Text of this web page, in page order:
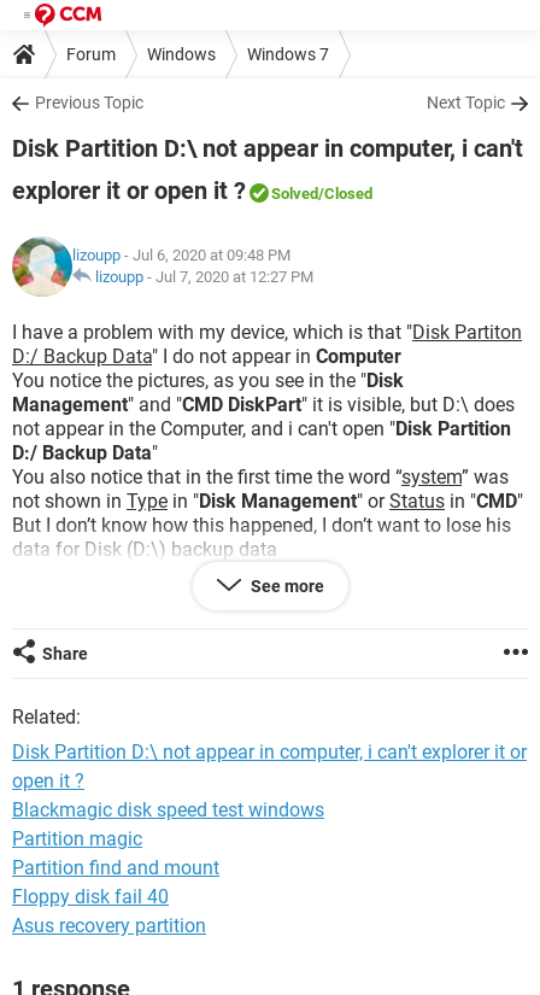
Forum Windows Windows 7
Previous Topic Next Topic
Disk Partition D:\ not appear in computer, i can't
explorer it or open it ?
Solved/Closed
lizoupp - Jul 6, 2020 at 09:48 PM
lizoupp - Jul 7, 2020 at 12:27 PM
I have a problem with my device, which is that "Disk Partiton
D:/ Backup Data" I do not appear in Computer
You notice the pictures, as you see in the "Disk
Management" and "CMD DiskPart" it is visible, but D:\ does
not appear in the Computer, and i can't open "Disk Partition
D:/ Backup Data"
You also notice that in the first time the word “system” was
not shown in Type in "Disk Management" orStatus in "CMD"
But I don’t know how this happened, I don’t want to lose his
data for Disk (D:\) backup data
D:\ No longer appears in Computer, and
appears in
and there file's located in D:\
See more
Share
Related:
Disk Partition D:\ not appear in computer, i can't explorer it or
open it ?
Blackmagic disk speed test windows
Partition magic
Partition find and mount
Floppy disk fail 40
Asus recovery partition
1 response